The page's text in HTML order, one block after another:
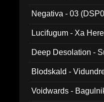
Negativa - 03
Lucifugum - Xa
Deep Desolation -
Blodskald -
Voidwards -